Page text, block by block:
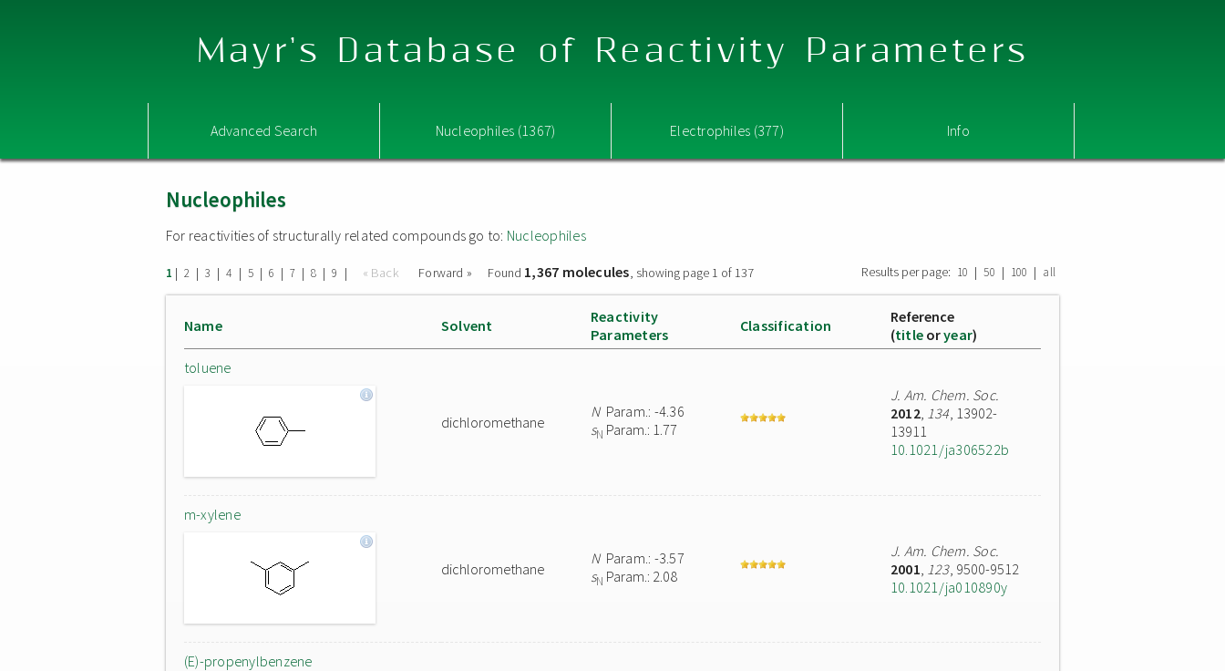
Mayr's Database of Reactivity Parameters
Advanced Search Nucleophiles (1367) Electrophiles (377) Info
Nucleophiles
For reactivities of structurally related compounds go to: Nucleophiles
1 | 2 | 3 | 4 | 5 | 6 | 7 | 8 | 9 | « Back Forward » Found 1,367 molecules, showing page 1 of 137 Results per page: 10 | 50 | 100 | all
Name Solvent
Reactivity
Parameters
Classification
Reference
(title oryear)
toluene
dichloromethane
NParam.: -4.36
sN Param.: 1.77
J. Am. Chem. Soc.
2012, 134, 13902-
13911
10.1021/ja306522b
m-xylene
dichloromethane
NParam.: -3.57
sN Param.: 2.08
J. Am. Chem. Soc.
2001, 123, 9500-9512
10.1021/ja010890y
(E)-propenylbenzene